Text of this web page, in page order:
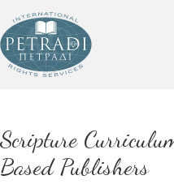
Scripture
Based Publishers